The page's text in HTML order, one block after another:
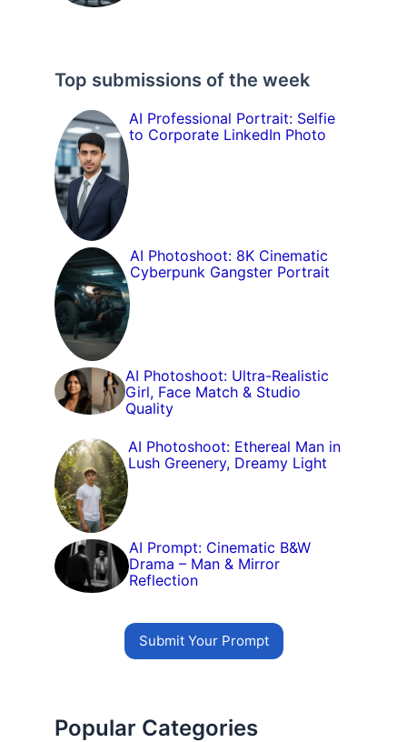
Top submissions of the week
AI Professional Portrait: Selfie
to Corporate LinkedIn Photo
AI Photoshoot: 8K Cinematic
Cyberpunk Gangster Portrait
AI Photoshoot: Ultra-Realistic
Girl, Face Match & Studio
Quality
AI Photoshoot: Ethereal Man in
Lush Greenery, Dreamy Light
AI Prompt: Cinematic B&W
Drama – Man & Mirror
Reflection
Submit Your Prompt
Popular Categories